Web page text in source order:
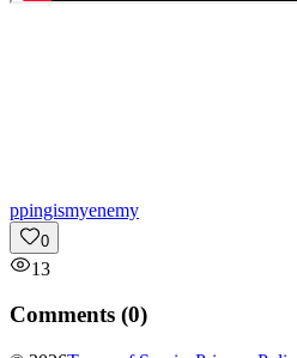
ppingismyenemy
0
13
Comments (0)